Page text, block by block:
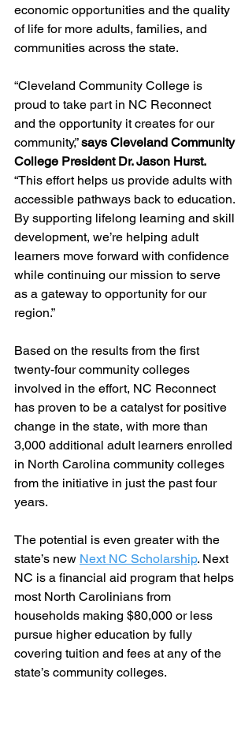
economic opportunities and the quality
of life for more adults, families, and
communities across the state.
“Cleveland Community College is
proud to take part in NC Reconnect
and the opportunity it creates for our
community,” says Cleveland Community
College President Dr. Jason Hurst.
“This effort helps us provide adults with
accessible pathways back to education.
By supporting lifelong learning and skill
development, we’re helping adult
learners move forward with confidence
while continuing our mission to serve
as a gateway to opportunity for our
region.”
Based on the results from the first
twenty-four community colleges
involved in the effort, NC Reconnect
has proven to be a catalyst for positive
change in the state, with more than
3,000 additional adult learners enrolled
in North Carolina community colleges
from the initiative in just the past four
years.
The potential is even greater with the
state’s new Next NC Scholarship. Next
NC is a financial aid program that helps
most North Carolinians from
households making $80,000 or less
pursue higher education by fully
covering tuition and fees at any of the
state’s community colleges.